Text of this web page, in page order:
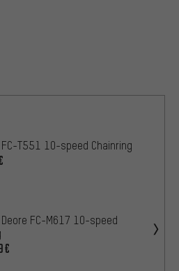
T551 10-speed Chainring
FC-M617 10-speed